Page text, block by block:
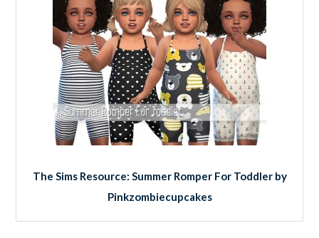
The Sims Resource: Summer Romper For Toddler by
Pinkzombiecupcakes